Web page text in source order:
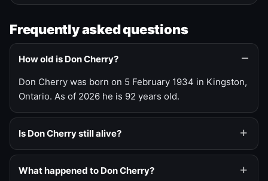
Frequently asked questions
How old is Don Cherry?
Don Cherry was born on 5 February 1934 in Kingston,
Ontario. As of 2026 he is 92 years old.
Is Don Cherry still alive?
What happened to Don Cherry?